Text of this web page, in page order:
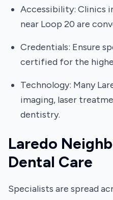
Accessibility: Clinics
near Loop 20 are
Credentials: Ensure
certified for the
Technology: Many
imaging, laser
dentistry.
Laredo
Dental Care
Specialists are spread